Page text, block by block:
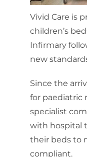
Vivid Care is
children’s
Infirmary
new
Since the
for paediatric
specialist
with hospital
their beds to
compliant.